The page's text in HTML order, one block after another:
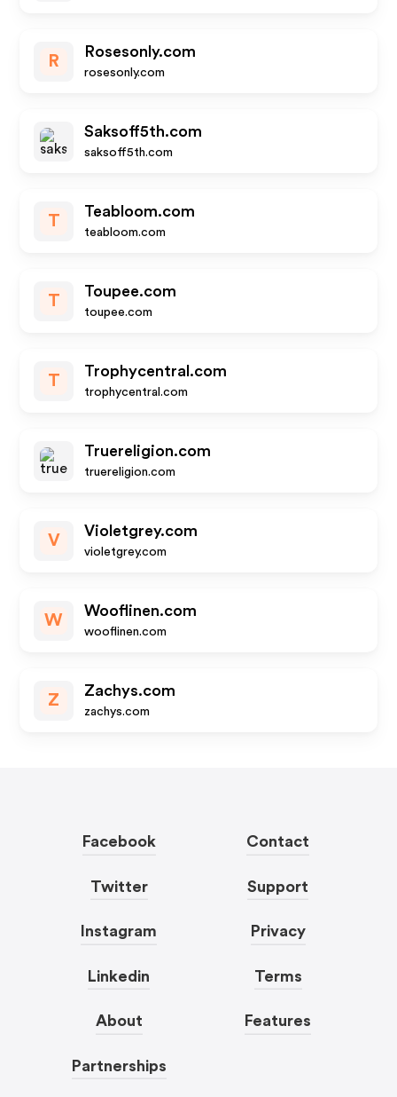
R
Rosesonly.com
rosesonly.com
Saksoff5th.com
saksoff5th.com
T
Teabloom.com
teabloom.com
T
Toupee.com
toupee.com
T
Trophycentral.com
trophycentral.com
Truereligion.com
truereligion.com
V
Violetgrey.com
violetgrey.com
W
Wooflinen.com
wooflinen.com
Z
Zachys.com
zachys.com
Facebook
Twitter
Instagram
Linkedin
About
Partnerships
Contact
Support
Privacy
Terms
Features